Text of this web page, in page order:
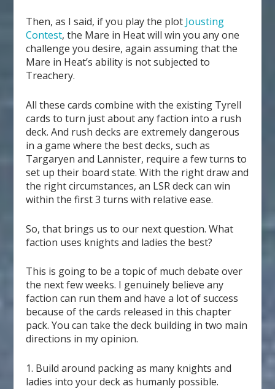
Then, as I said, if you play the plot Jousting
Contest, the Mare in Heat will win you any one
challenge you desire, again assuming that the
Mare in Heat’s ability is not subjected to
Treachery.
All these cards combine with the existing Tyrell
cards to turn just about any faction into a rush
deck. And rush decks are extremely dangerous
in a game where the best decks, such as
Targaryen and Lannister, require a few turns to
set up their board state. With the right draw and
the right circumstances, an LSR deck can win
within the first 3 turns with relative ease.
So, that brings us to our next question. What
faction uses knights and ladies the best?
This is going to be a topic of much debate over
the next few weeks. I genuinely believe any
faction can run them and have a lot of success
because of the cards released in this chapter
pack. You can take the deck building in two main
directions in my opinion.
1. Build around packing as many knights and
ladies into your deck as humanly possible.